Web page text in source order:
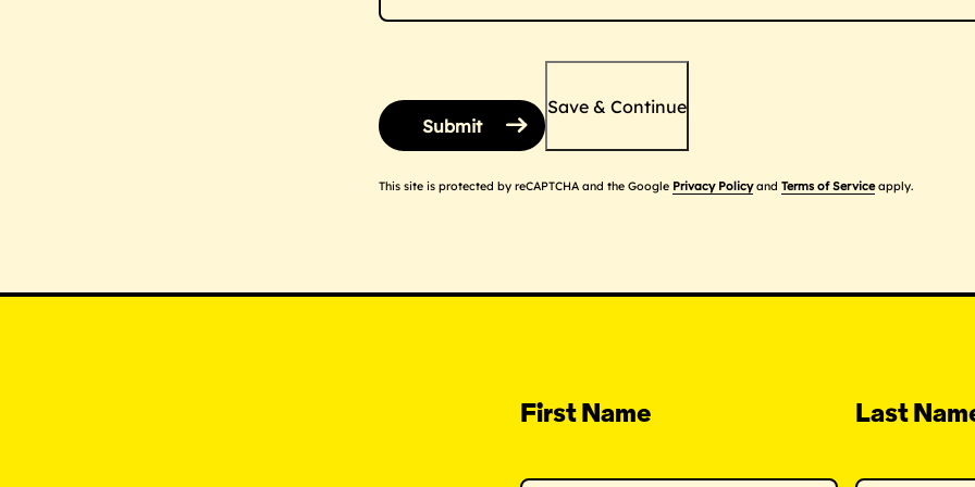
Save & Continue
This site is protected by reCAPTCHA and the Google Privacy Policyand Terms of Serviceapply.
First Name Last